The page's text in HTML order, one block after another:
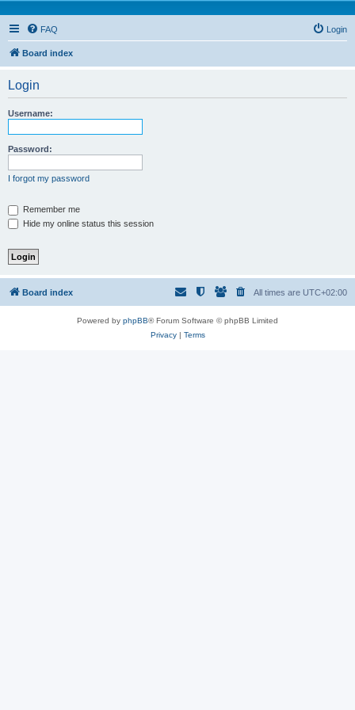
FAQ Login
Board index
Login
Username:
Password:
I forgot my password
Remember me
Hide my online status this session
Board index All times are UTC+02:00
Powered by phpBB® Forum Software © phpBB Limited
Privacy| Terms